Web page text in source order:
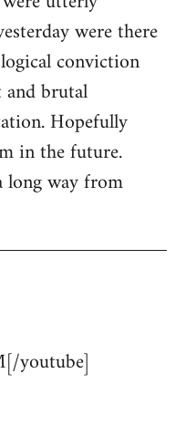
were there
conviction
brutal
Hopefully
in the future.
long way from
youtube]